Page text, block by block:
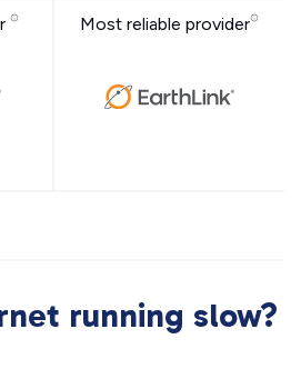
Most reliable provider
running slow?